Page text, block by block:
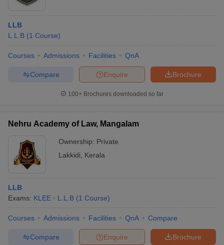
LLB
L.L.B (1 Course)
Courses Admissions Facilities QnA
Brochure
Enquire
Compare
100+ Brochures downloaded so far
Nehru Academy of Law, Mangalam
Ownership: Private
Lakkidi
Kerala
LLB
Exams: KLEE L.L.B (1 Course)
Courses Admissions Facilities QnA Compare
Brochure
Enquire
Compare